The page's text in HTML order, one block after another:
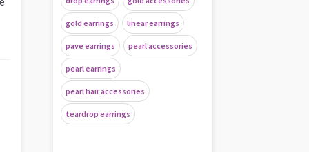
gold earrings linear earrings
pave earrings pearl accessories
pearl earrings
pearl hair accessories
teardrop earrings